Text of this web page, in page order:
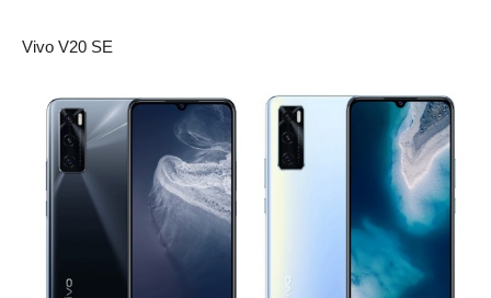
Vivo V20 SE